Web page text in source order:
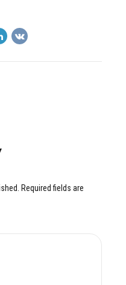
Required fields are